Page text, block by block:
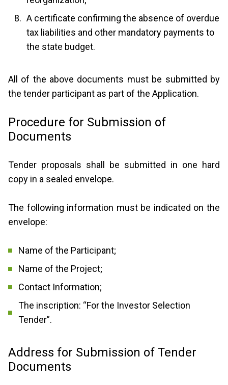
A certificate confirming the absence of overdue
tax liabilities and other mandatory payments to
the state budget.
All of the above documents must be submitted by
the tender participant as part of the Application.
Procedure for Submission of
Documents
Tender proposals shall be submitted in one hard
copy in a sealed envelope.
The following information must be indicated on the
envelope:
Name of the Participant;
Name of the Project;
Contact Information;
The inscription: “For the Investor Selection
Tender”.
Address for Submission of Tender
Documents